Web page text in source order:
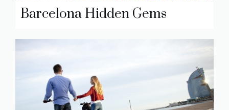
Barcelona Hidden Gems